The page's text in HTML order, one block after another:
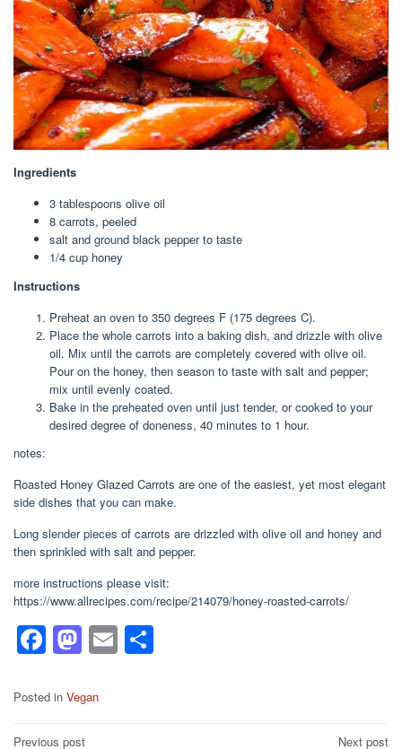
Ingredients
3 tablespoons olive oil
8 carrots, peeled
salt and ground black pepper to taste
1/4 cup honey
Instructions
Preheat an oven to 350 degrees F (175 degrees C).
Place the whole carrots into a baking dish, and drizzle with olive
oil. Mix until the carrots are completely covered with olive oil.
Pour on the honey, then season to taste with salt and pepper;
mix until evenly coated.
Bake in the preheated oven until just tender, or cooked to your
desired degree of doneness, 40 minutes to 1 hour.
notes:
Roasted Honey Glazed Carrots are one of the easiest, yet most elegant
side dishes that you can make.
Long slender pieces of carrots are drizzled with olive oil and honey and
then sprinkled with salt and pepper.
more instructions please visit:
https://www.allrecipes.com/recipe/214079/honey-roasted-carrots/
F
a
c
M
a
st
E
m
Posted in Vegan
Previous post
Next post